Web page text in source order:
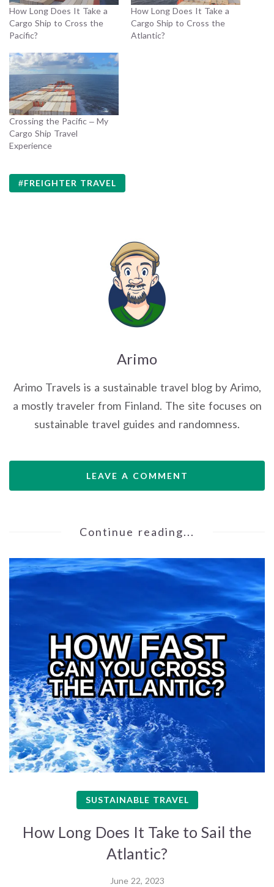
How Long Does It Take a
Cargo Ship to Cross the
Pacific?
How Long Does It Take a
Cargo Ship to Cross the
Atlantic?
Crossing the Pacific – My
Cargo Ship Travel
Experience
FREIGHTER TRAVEL
Arimo
Arimo Travels is a sustainable travel blog by Arimo,
a mostly traveler from Finland. The site focuses on
sustainable travel guides and randomness.
LEAVE A COMMENT
Continue reading...
SUSTAINABLE TRAVEL
How Long Does It Take to Sail the
Atlantic?
June 22, 2023